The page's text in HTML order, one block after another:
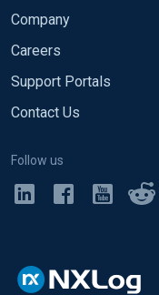
Company
Careers
Support Portals
Contact Us
Follow us